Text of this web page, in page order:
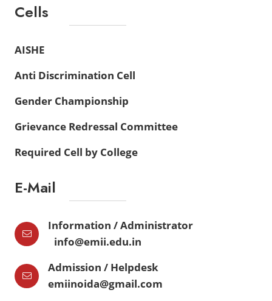
Cells
AISHE
Anti Discrimination Cell
Gender Championship
Grievance Redressal Committee
Required Cell by College
E-Mail
Information / Administrator
info@emii.edu.in
Admission / Helpdesk
emiinoida@gmail.com